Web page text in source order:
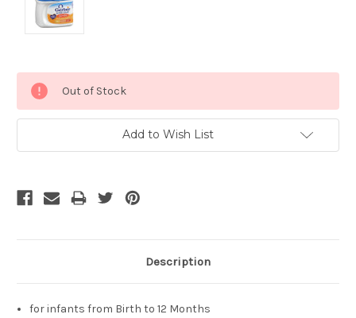
Stock:
Out of Stock
Add to Wish List
Description
for infants from Birth to 12 Months